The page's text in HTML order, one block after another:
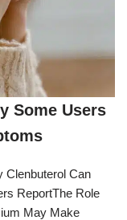
Some Users
Clenbuterol Can
ReportThe Role
May Make